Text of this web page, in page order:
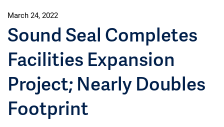
March 24, 2022
Sound Seal Completes
Facilities Expansion
Project; Nearly Doubles
Footprint